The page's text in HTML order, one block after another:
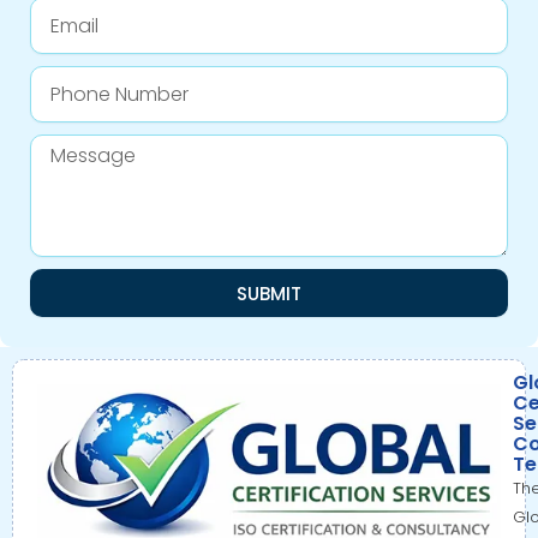
Email
Phone
Number
Message
SUBMIT